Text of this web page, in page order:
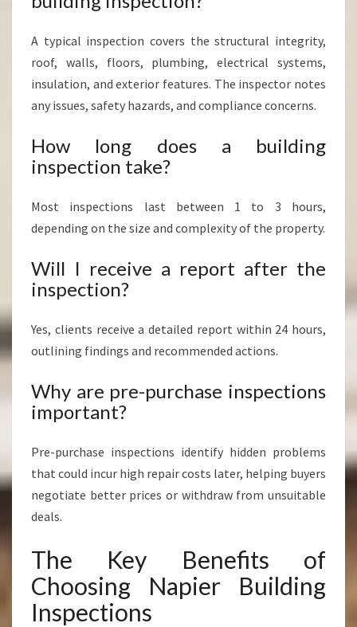
A typical inspection covers the structural integrity,
roof, walls, floors, plumbing, electrical systems,
insulation, and exterior features. The inspector notes
any issues, safety hazards, and compliance concerns.
How long does a building
inspection take?
Most inspections last between 1 to 3 hours,
depending on the size and complexity of the property.
Will I receive a report after the
inspection?
Yes, clients receive a detailed report within 24 hours,
outlining findings and recommended actions.
Why are pre-purchase inspections
important?
Pre-purchase inspections identify hidden problems
that could incur high repair costs later, helping buyers
negotiate better prices or withdraw from unsuitable
deals.
The Key Benefits of
Choosing Napier Building
Inspections